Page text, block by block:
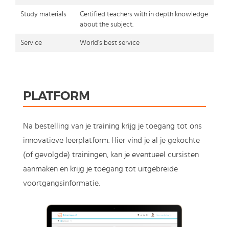
Study materials
Certified teachers with in depth knowledge
about the subject.
Service World's best service
PLATFORM
Na bestelling van je training krijg je toegang tot ons
innovatieve leerplatform. Hier vind je al je gekochte
(of gevolgde) trainingen, kan je eventueel cursisten
aanmaken en krijg je toegang tot uitgebreide
voortgangsinformatie.